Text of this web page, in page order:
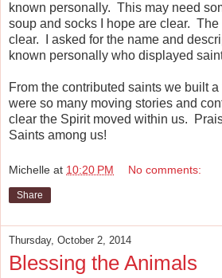
known personally. This may need
soup and socks I hope are clear.
clear. I asked for the name and
known personally who displayed
From the contributed saints we built
were so many moving stories and
clear the Spirit moved within us.
Saints among us!
Michelle at 10:20 PM No comments:
Share
Thursday, October 2, 2014
Blessing the Animals